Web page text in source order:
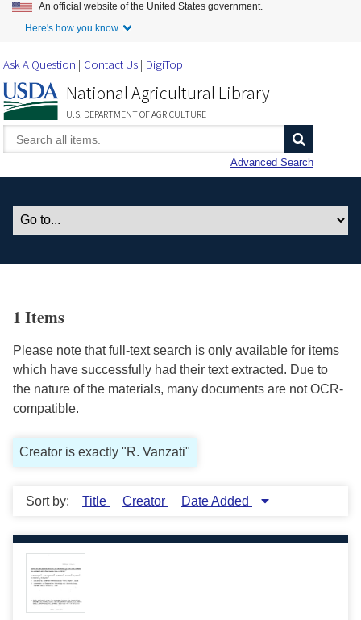
Skip to Main Content
An official website of the United States government.
Here's how you know.
Ask A Question Contact Us DigiTop
National Agricultural Library
U.S. DEPARTMENT OF AGRICULTURE
Advanced Search
1 Items
Please note that full-text search is only available for items
which have successfully had their text extracted. Due to
the nature of the materials, many documents are not OCR-
compatible.
Creator is exactly "R. Vanzati"
Sort by: Title Creator Date Added